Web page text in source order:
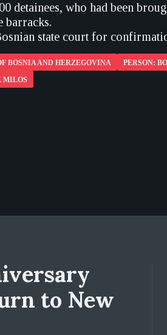
detainees, who had been
barracks.
state court for
BOSNIA AND HERZEGOVINA PERSON:
MILOS
to New